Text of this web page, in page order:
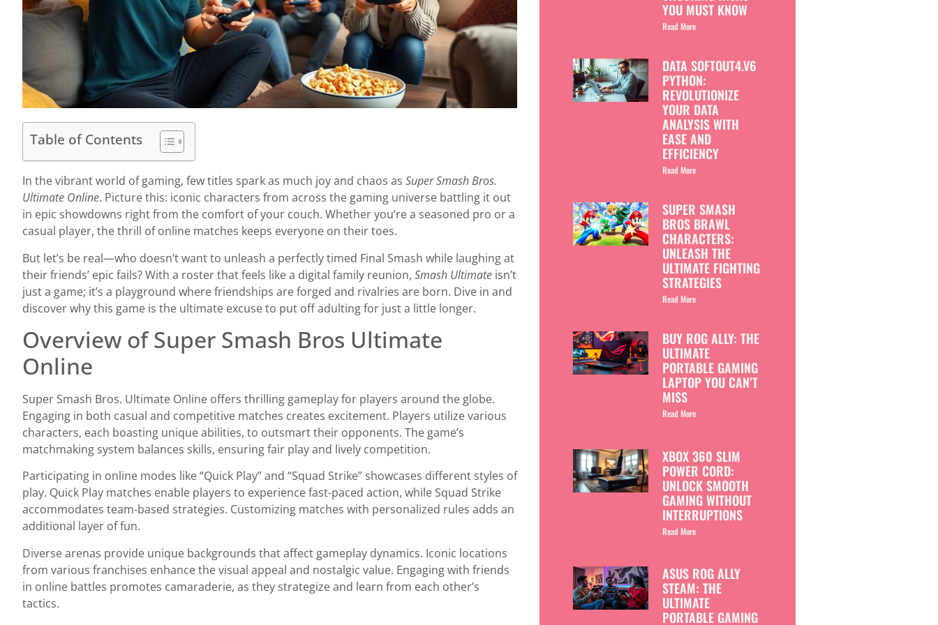
Table of Contents
In the vibrant world of gaming, few titles spark as much joy and chaos as Super Smash Bros.
Ultimate Online. Picture this: iconic characters from across the gaming universe battling it out
in epic showdowns right from the comfort of your couch. Whether you’re a seasoned pro or a
casual player, the thrill of online matches keeps everyone on their toes.
But let’s be real—who doesn’t want to unleash a perfectly timed Final Smash while laughing at
their friends’ epic fails? With a roster that feels like a digital family reunion, Smash Ultimate isn’t
just a game; it’s a playground where friendships are forged and rivalries are born. Dive in and
discover why this game is the ultimate excuse to put off adulting for just a little longer.
Overview of Super Smash Bros Ultimate
Online
Super Smash Bros. Ultimate Online offers thrilling gameplay for players around the globe.
Engaging in both casual and competitive matches creates excitement. Players utilize various
characters, each boasting unique abilities, to outsmart their opponents. The game’s
matchmaking system balances skills, ensuring fair play and lively competition.
Participating in online modes like “Quick Play” and “Squad Strike” showcases different styles of
play. Quick Play matches enable players to experience fast-paced action, while Squad Strike
accommodates team-based strategies. Customizing matches with personalized rules adds an
additional layer of fun.
Diverse arenas provide unique backgrounds that affect gameplay dynamics. Iconic locations
from various franchises enhance the visual appeal and nostalgic value. Engaging with friends
in online battles promotes camaraderie, as they strategize and learn from each other’s
tactics.
YOU MUST KNOW
Read More
DATA SOFTOUT4.V6
PYTHON:
REVOLUTIONIZE
YOUR DATA
ANALYSIS WITH
EASE AND
EFFICIENCY
Read More
SUPER SMASH
BROS BRAWL
CHARACTERS:
UNLEASH THE
ULTIMATE FIGHTING
STRATEGIES
Read More
BUY ROG ALLY: THE
ULTIMATE
PORTABLE GAMING
LAPTOP YOU CAN’T
MISS
Read More
XBOX 360 SLIM
POWER CORD:
UNLOCK SMOOTH
GAMING WITHOUT
INTERRUPTIONS
Read More
ASUS ROG ALLY
STEAM: THE
ULTIMATE
PORTABLE GAMING